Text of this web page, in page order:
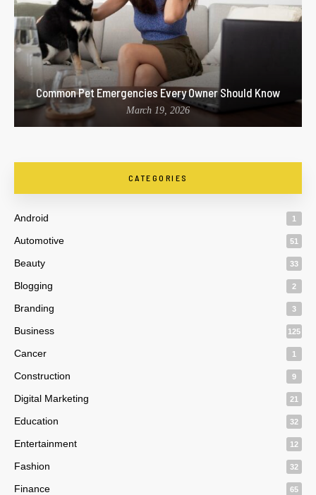
Common Pet Emergencies Every Owner Should Know
March 19, 2026
CATEGORIES
Android 1
Automotive 51
Beauty 33
Blogging 2
Branding 3
Business 125
Cancer 1
Construction 9
Digital Marketing 21
Education 32
Entertainment 12
Fashion 32
Finance 65